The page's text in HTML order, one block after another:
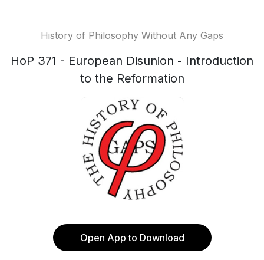
History of Philosophy Without Any Gaps
HoP 371 - European Disunion - Introduction
to the Reformation
Open App to Download